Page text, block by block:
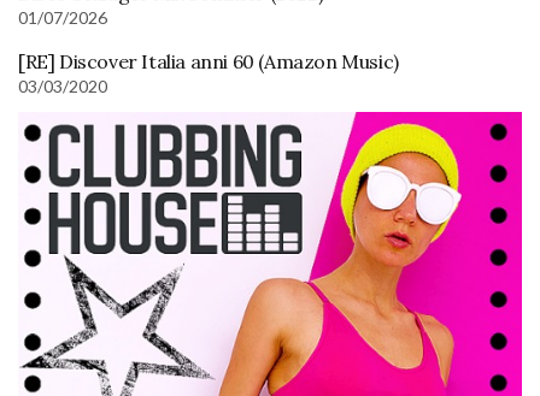
01/07/2026
[RE] Discover Italia anni 60 (Amazon Music)
03/03/2020